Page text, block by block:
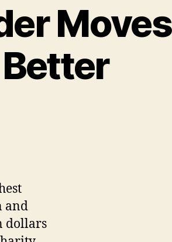
Moves
and
dollars